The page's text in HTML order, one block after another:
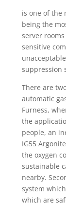
is one of the
being the
server
sensitive
suppression
There are
automatic
Furness,
the
people, an
IG55
the oxygen
sustainable
nearby.
system
which are